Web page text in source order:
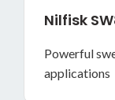
Nilfisk
Powerful
applications